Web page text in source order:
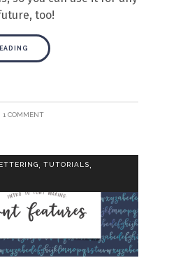
too!
1 COMMENT
, TUTORIALS,